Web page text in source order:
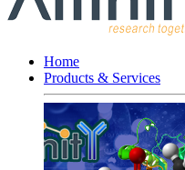
Home
Products & Services